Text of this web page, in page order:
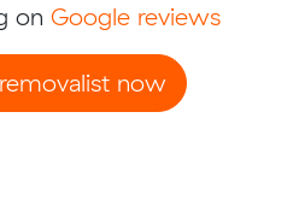
on Google reviews
now